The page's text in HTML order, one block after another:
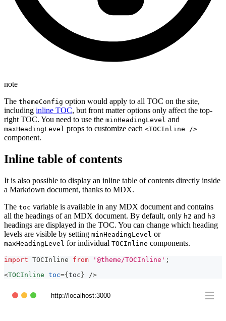
note
The themeConfig option would apply to all TOC on the site,
including inline TOC, but front matter options only affect the top-
right TOC. You need to use the minHeadingLevel and
maxHeadingLevel props to customize each <TOCInline />
component.
Inline table of contents
It is also possible to display an inline table of contents directly inside
a Markdown document, thanks to MDX.
The toc variable is available in any MDX document and contains
all the headings of an MDX document. By default, only h2 and h3
headings are displayed in the TOC. You can change which heading
levels are visible by setting minHeadingLevel or
maxHeadingLevel for individual TOCInline components.
import TOCInline from '@theme/TOCInline' ;
<TOCInline toc={toc} />
http://localhost:3000